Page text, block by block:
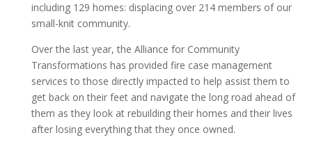
including 129 homes: displacing over 214 members of our
small-knit community.
Over the last year, the Alliance for Community
Transformations has provided fire case management
services to those directly impacted to help assist them to
get back on their feet and navigate the long road ahead of
them as they look at rebuilding their homes and their lives
after losing everything that they once owned.